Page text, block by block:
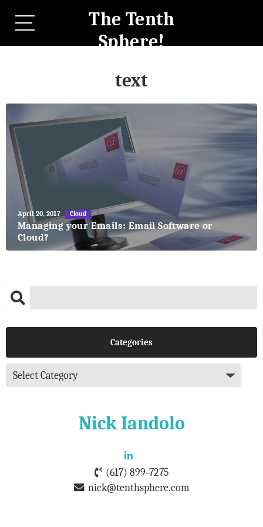
The Tenth
Sphere!
text
May
27,
2018
April 20, 2017 Cloud
Managing your Emails: Email Software or
Cloud?
Categories
Nick Iandolo
(617) 899-7275
nick@tenthsphere.com